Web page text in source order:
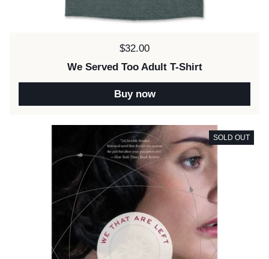
Price:
$32.00
We Served Too Adult T-Shirt
Buy now
SOLD OUT